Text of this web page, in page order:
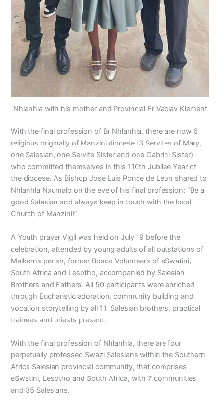
Nhlanhla with his mother and Provincial Fr Vaclav Klement
With the final profession of Br Nhlanhla, there are now 6
religious originally of Manzini diocese (3 Servites of Mary,
one Salesian, one Servite Sister and one Cabrini Sister)
who committed themselves in this 110th Jubilee Year of
the diocese. As Bishop Jose Luis Ponce de Leon shared to
Nhlanhla Nxumalo on the eve of his final profession: “Be a
good Salesian and always keep in touch with the local
Church of Manzini!”
A Youth prayer Vigil was held on July 19 before the
celebration, attended by young adults of all outstations of
Malkerns parish, former Bosco Volunteers of eSwatini,
South Africa and Lesotho, accompanied by Salesian
Brothers and Fathers. All 50 participants were enriched
through Eucharistic adoration, community building and
vocation storytelling by all 11 Salesian brothers, practical
trainees and priests present.
With the final profession of Nhlanhla, there are four
perpetually professed Swazi Salesians within the Southern
Africa Salesian provincial community, that comprises
eSwatini, Lesotho and South Africa, with 7 communities
and 35 Salesians.